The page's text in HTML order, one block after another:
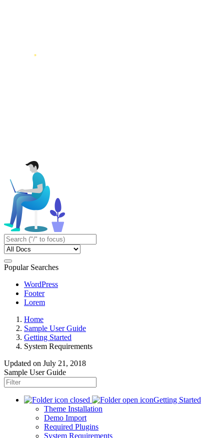
Popular Searches
WordPress
Footer
Lorem
Home
Sample User Guide
Getting Started
System Requirements
Updated on July 21, 2018
Sample User Guide
Getting Started
Theme Installation
Demo Import
Required Plugins
System Requirements